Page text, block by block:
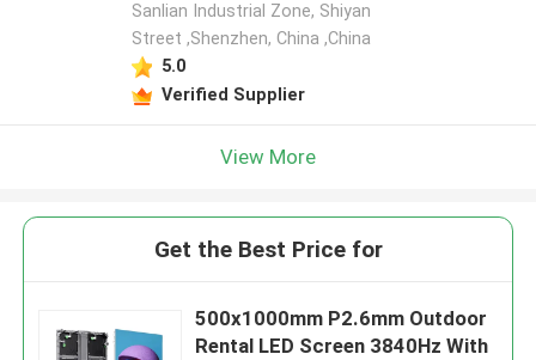
Sanlian Industrial Zone, Shiyan
Street ,Shenzhen, China ,China
5.0
Verified Supplier
View More
Get the Best Price for
500x1000mm P2.6mm Outdoor
Rental LED Screen 3840Hz With